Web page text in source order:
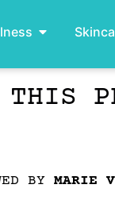
BY MARIE